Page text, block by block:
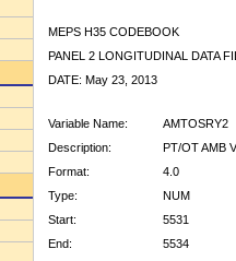
MEPS H35 CODEBOOK
PANEL 2 LONGITUDINAL DATA
DATE: May 23, 2013
Variable Name:
AMTOSRY2
Description:
PT/OT AMB
Format:
4.0
Type:
NUM
Start:
5531
End:
5534